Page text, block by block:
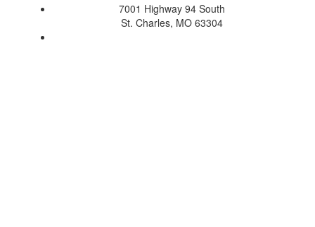
7001 Highway 94 South
St. Charles, MO 63304